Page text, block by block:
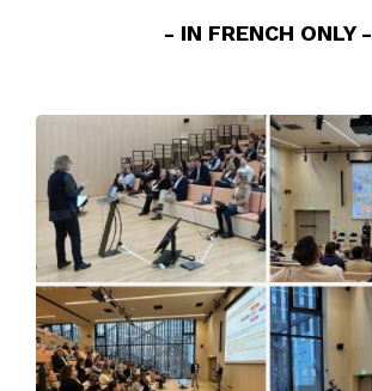
- IN FRENCH ONLY -